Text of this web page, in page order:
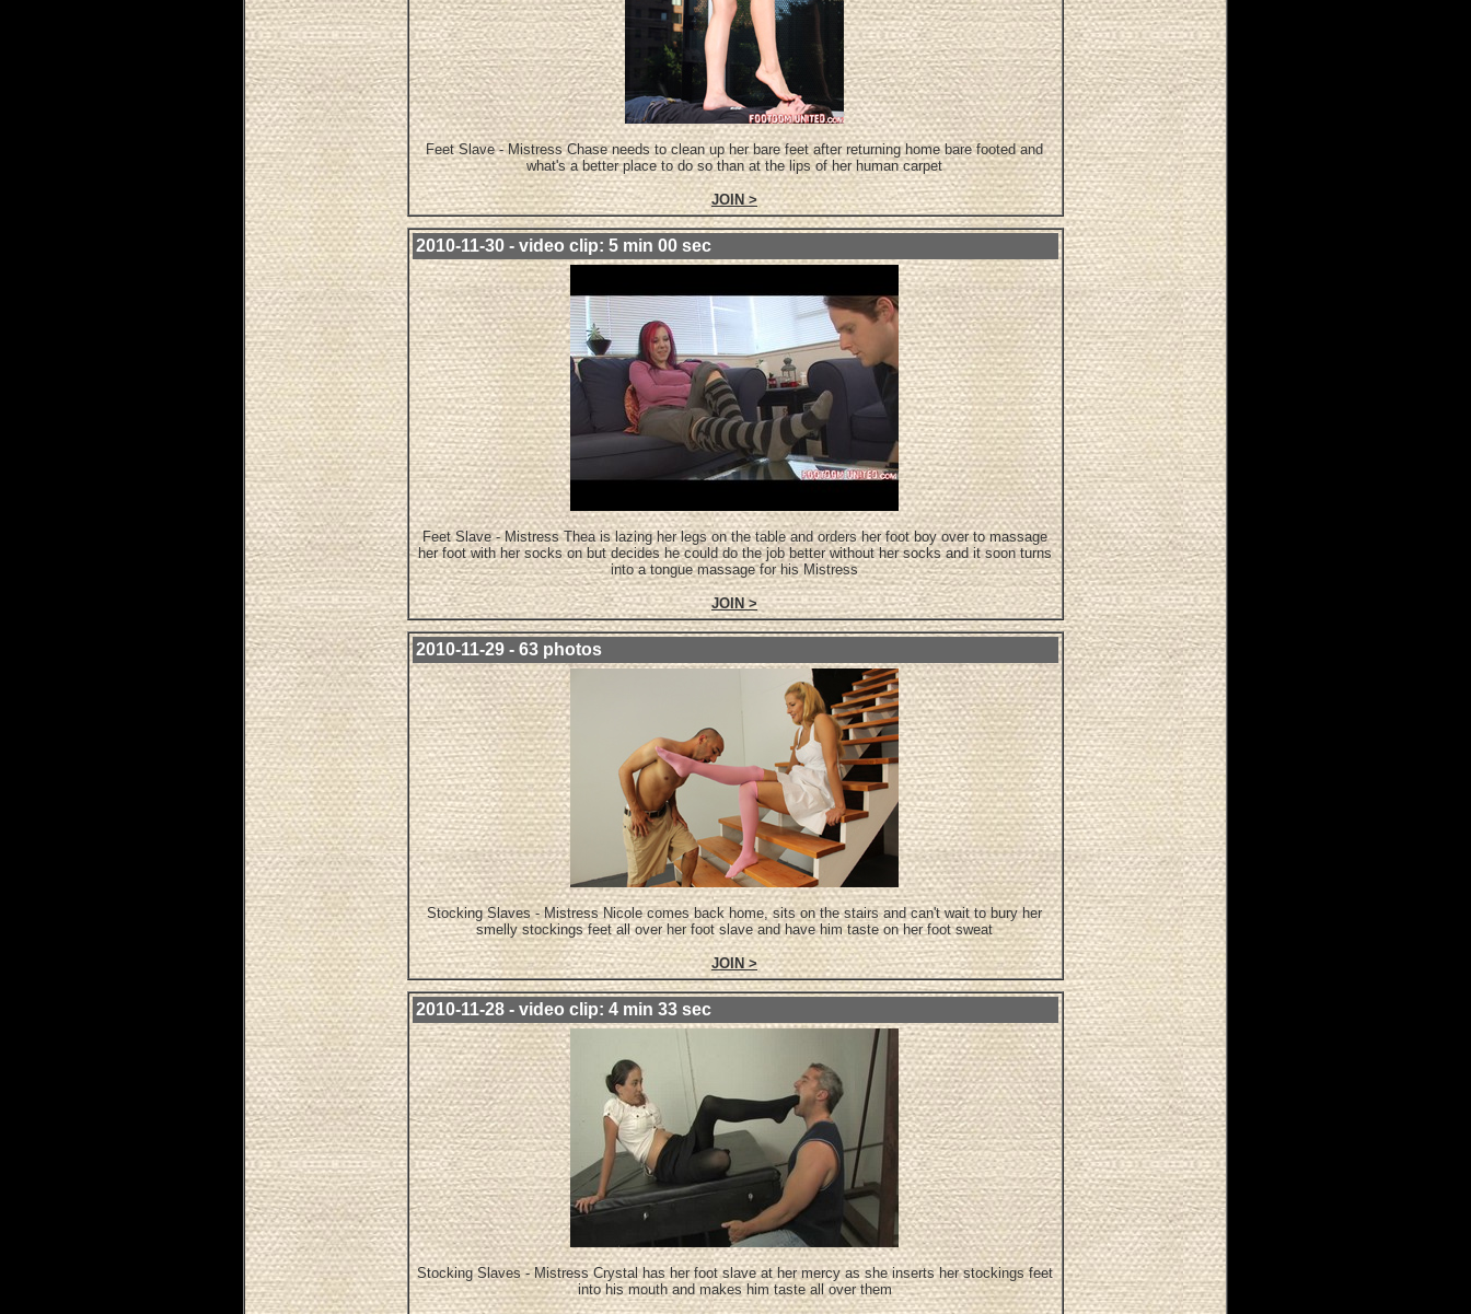
Feet Slave - Mistress Chase needs to clean up her bare feet after returning home bare footed and
what's a better place to do so than at the lips of her human carpet
JOIN >
2010-11-30 - video clip: 5 min 00 sec
Feet Slave - Mistress Thea is lazing her legs on the table and orders her foot boy over to massage
her foot with her socks on but decides he could do the job better without her socks and it soon turns
into a tongue massage for his Mistress
JOIN >
2010-11-29 - 63 photos
Stocking Slaves - Mistress Nicole comes back home, sits on the stairs and can't wait to bury her
smelly stockings feet all over her foot slave and have him taste on her foot sweat
JOIN >
2010-11-28 - video clip: 4 min 33 sec
Stocking Slaves - Mistress Crystal has her foot slave at her mercy as she inserts her stockings feet
into his mouth and makes him taste all over them